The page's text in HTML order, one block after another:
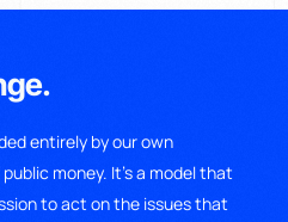
entirely by our own
money. It’s a model that
to act on the issues that